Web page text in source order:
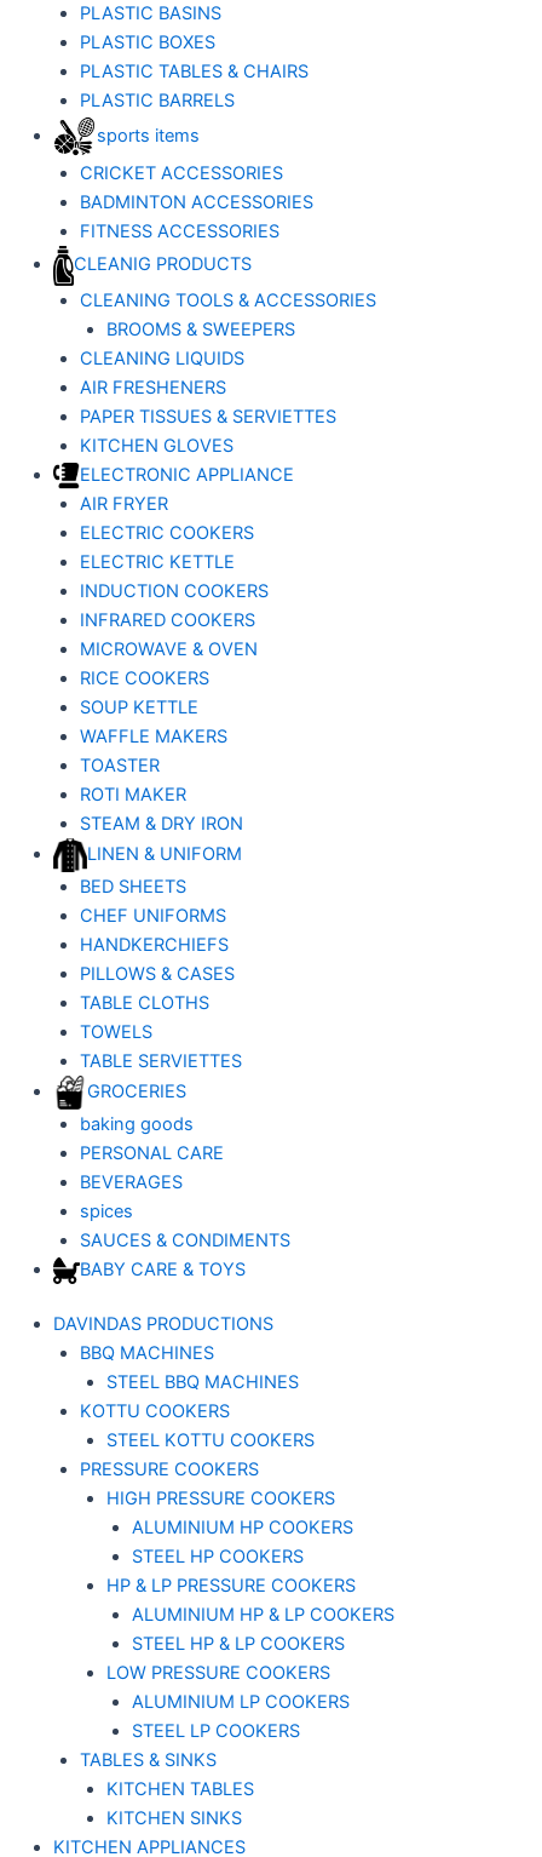
PLASTIC BASINS
PLASTIC BOXES
PLASTIC TABLES & CHAIRS
PLASTIC BARRELS
sports items
CRICKET ACCESSORIES
BADMINTON ACCESSORIES
FITNESS ACCESSORIES
CLEANIG PRODUCTS
CLEANING TOOLS & ACCESSORIES
BROOMS & SWEEPERS
CLEANING LIQUIDS
AIR FRESHENERS
PAPER TISSUES & SERVIETTES
KITCHEN GLOVES
ELECTRONIC APPLIANCE
AIR FRYER
ELECTRIC COOKERS
ELECTRIC KETTLE
INDUCTION COOKERS
INFRARED COOKERS
MICROWAVE & OVEN
RICE COOKERS
SOUP KETTLE
WAFFLE MAKERS
TOASTER
ROTI MAKER
STEAM & DRY IRON
LINEN & UNIFORM
BED SHEETS
CHEF UNIFORMS
HANDKERCHIEFS
PILLOWS & CASES
TABLE CLOTHS
TOWELS
TABLE SERVIETTES
GROCERIES
baking goods
PERSONAL CARE
BEVERAGES
spices
SAUCES & CONDIMENTS
BABY CARE & TOYS
DAVINDAS PRODUCTIONS
BBQ MACHINES
STEEL BBQ MACHINES
KOTTU COOKERS
STEEL KOTTU COOKERS
PRESSURE COOKERS
HIGH PRESSURE COOKERS
ALUMINIUM HP COOKERS
STEEL HP COOKERS
HP & LP PRESSURE COOKERS
ALUMINIUM HP & LP COOKERS
STEEL HP & LP COOKERS
LOW PRESSURE COOKERS
ALUMINIUM LP COOKERS
STEEL LP COOKERS
TABLES & SINKS
KITCHEN TABLES
KITCHEN SINKS
KITCHEN APPLIANCES